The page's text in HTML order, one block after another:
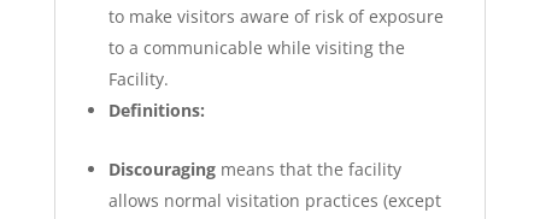
to make visitors aware of risk of exposure
to a communicable while visiting the
Facility.
Definitions:
Discouraging means that the facility
allows normal visitation practices (except